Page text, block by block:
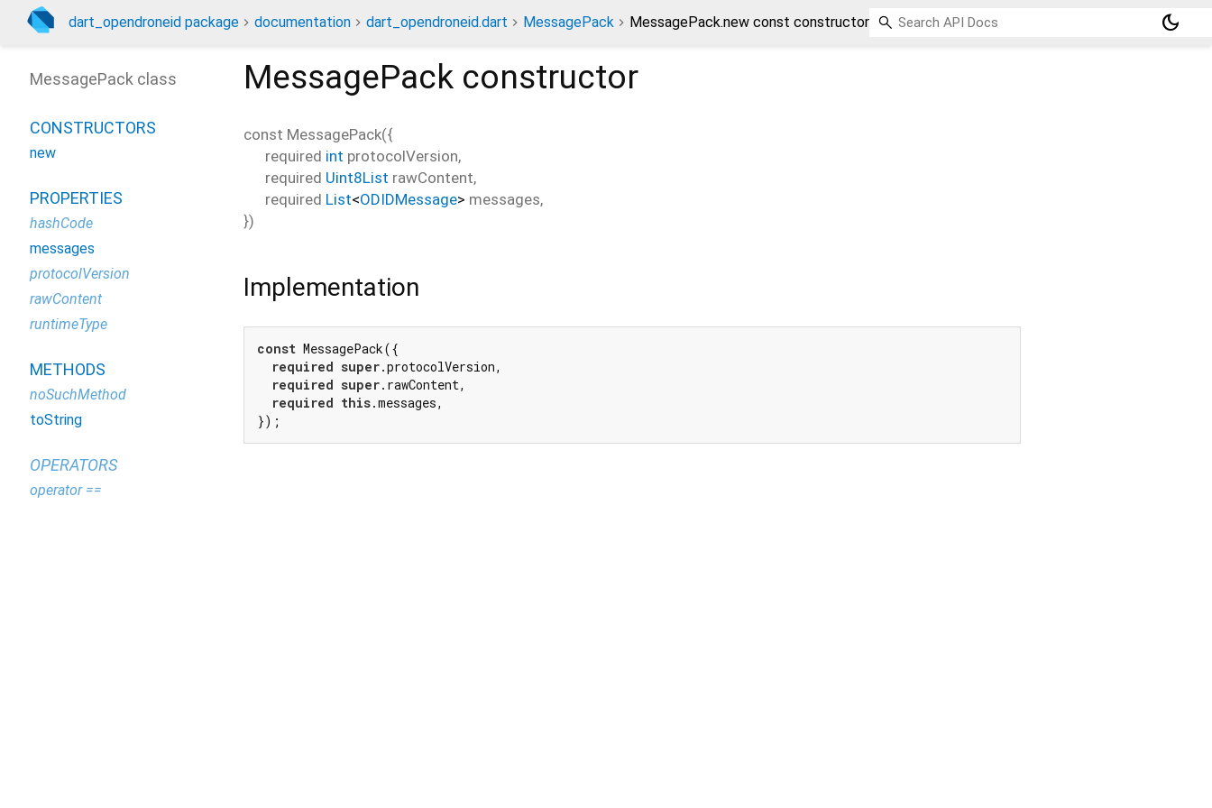
dart_opendroneid package documentation dart_opendroneid.dart MessagePack MessagePack.new const constructor dark_mode
MessagePack constructor
const MessagePack({
required int protocolVersion,
required Uint8List rawContent,
required List<ODIDMessage> messages,
})
Implementation
const MessagePack({
required super.protocolVersion,
required super.rawContent,
required this.messages,
});
MessagePack class
CONSTRUCTORS
new
PROPERTIES
hashCode
messages
protocolVersion
rawContent
runtimeType
METHODS
noSuchMethod
toString
OPERATORS
operator ==